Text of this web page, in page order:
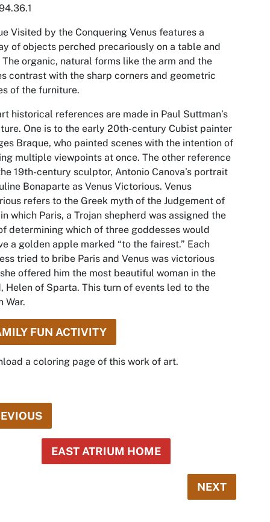
Visited by the Conquering Venus features a
of objects perched precariously on a table and
The organic, natural forms like the arm and the
contrast with the sharp corners and geometric
of the furniture.
historical references are made in Paul Suttman’s
One is to the early 20th-century Cubist painter
Braque, who painted scenes with the intention of
multiple viewpoints at once. The other reference
19th-century sculptor, Antonio Canova’s portrait
Bonaparte as Venus Victorious. Venus
refers to the Greek myth of the Judgement of
which Paris, a Trojan shepherd was assigned the
determining which of three goddesses would
a golden apple marked “to the fairest.” Each
tried to bribe Paris and Venus was victorious
offered him the most beautiful woman in the
Helen of Sparta. This turn of events led to the
War.
FUN ACTIVITY
a coloring page of this work of art.
EAST ATRIUM HOME
NEXT